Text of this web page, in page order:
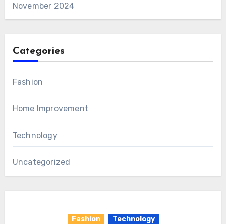
November 2024
Categories
Fashion
Home Improvement
Technology
Uncategorized
Fashion Technology